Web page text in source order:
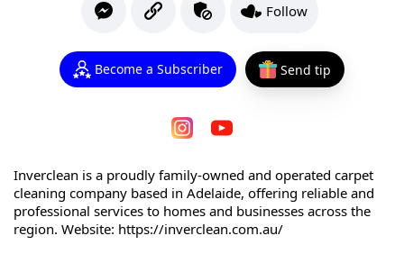
Follow
Become a Subscriber Send tip
Inverclean is a proudly family-owned and operated carpet
cleaning company based in Adelaide, offering reliable and
professional services to homes and businesses across the
region. Website: https://inverclean.com.au/